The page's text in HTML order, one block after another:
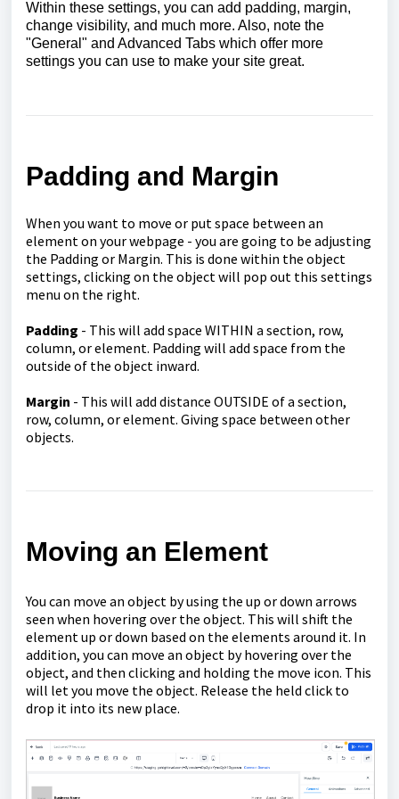
Within these settings, you can add padding, margin,
change visibility, and much more. Also, note the
"General" and Advanced Tabs which offer more
settings you can use to make your site great.
Padding and Margin
When you want to move or put space between an
element on your webpage - you are going to be adjusting
the Padding or Margin. This is done within the object
settings, clicking on the object will pop out this settings
menu on the right.
Padding - This will add space WITHIN a section, row,
column, or element. Padding will add space from the
outside of the object inward.
Margin - This will add distance OUTSIDE of a section,
row, column, or element. Giving space between other
objects.
Moving an Element
You can move an object by using the up or down arrows
seen when hovering over the object. This will shift the
element up or down based on the elements around it. In
addition, you can move an object by hovering over the
object, and then clicking and holding the move icon. This
will let you move the object. Release the held click to
drop it into its new place.